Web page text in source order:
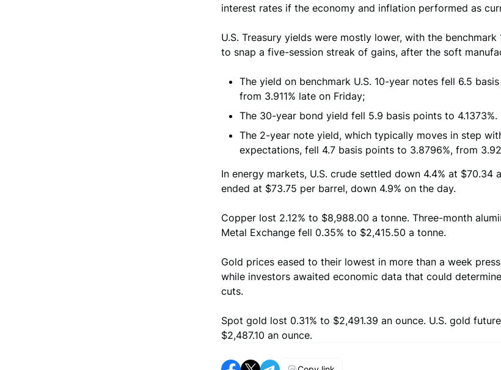
interest rates if the economy and inflation performed as
U.S. Treasury yields were mostly lower, with the
to snap a five-session streak of gains, after the soft
The yield on benchmark U.S. 10-year notes fell 6.5
from 3.911% late on Friday;
The 30-year bond yield fell 5.9 basis points to 4.1373%.
The 2-year note yield, which typically moves in step
expectations, fell 4.7 basis points to 3.8796%, from
In energy markets, U.S. crude settled down 4.4% at $70.34
ended at $73.75 per barrel, down 4.9% on the day.
Copper lost 2.12% to $8,988.00 a tonne. Three-month
Metal Exchange fell 0.35% to $2,415.50 a tonne.
Gold prices eased to their lowest in more than a week
while investors awaited economic data that could
cuts.
Spot gold lost 0.31% to $2,491.39 an ounce. U.S. gold
$2,487.10 an ounce.